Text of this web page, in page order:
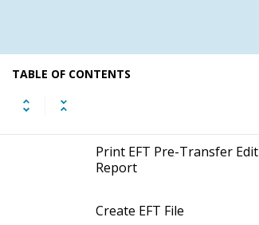
TABLE OF CONTENTS
Check Payment Processing
Print EFT Pre-Transfer Edit
Report
Create EFT File